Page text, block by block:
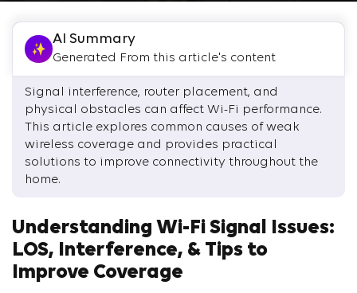
AI Summary
Generated From this article's content
Signal interference, router placement, and
physical obstacles can affect Wi-Fi performance.
This article explores common causes of weak
wireless coverage and provides practical
solutions to improve connectivity throughout the
home.
Understanding Wi-Fi Signal Issues:
LOS, Interference, & Tips to
Improve Coverage